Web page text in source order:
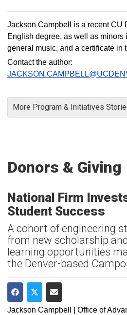
Jackson Campbell is a recent CU
English degree, as well as minors
general music, and a certificate in
Contact the author:
More Program & Initiatives
Donors & Giving
National Firm
Student Success
A cohort of engineering
from new scholarship
learning opportunities
the Denver-based
Share on Facebook
Share on Twitter
Share via Email
Jackson Campbell | Office of